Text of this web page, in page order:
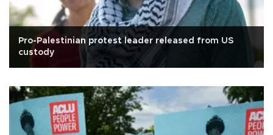
Pro-Palestinian protest leader released from US
custody